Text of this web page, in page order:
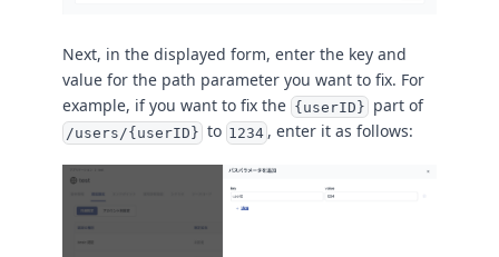
Next, in the displayed form, enter the key and
value for the path parameter you want to fix. For
example, if you want to fix the {userID} part of
/users/{userID} to 1234 , enter it as follows: